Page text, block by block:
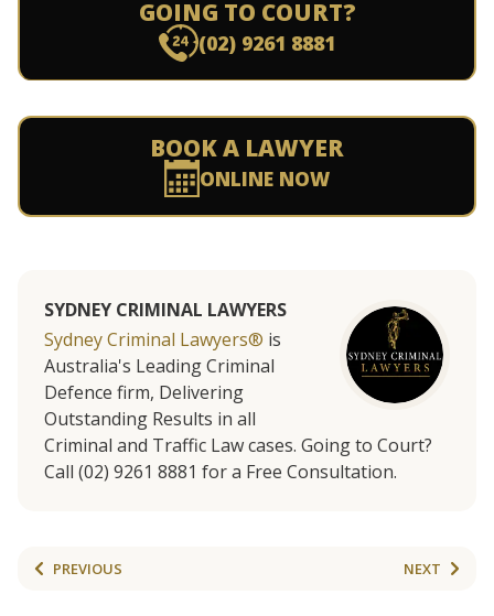
GOING TO COURT?
(02) 9261 8881
BOOK A LAWYER
ONLINE NOW
SYDNEY CRIMINAL LAWYERS
Sydney Criminal Lawyers® is
Australia's Leading Criminal
Defence firm, Delivering
Outstanding Results in all
Criminal and Traffic Law cases. Going to Court?
Call (02) 9261 8881 for a Free Consultation.
PREVIOUS NEXT